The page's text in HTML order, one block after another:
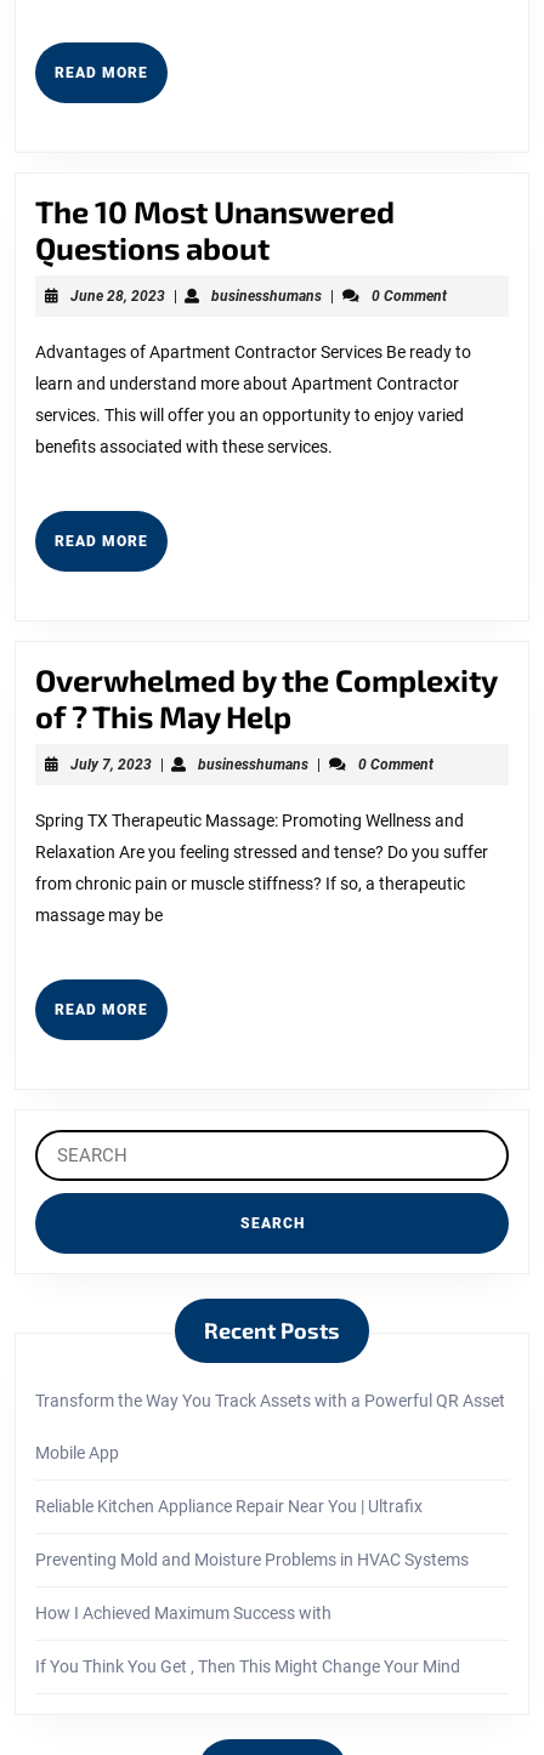
READ MORE READ
MORE
The 10 Most Unanswered
Questions aboutThe
10
Unanswered
Questions
about
June 28, 2023June
| businesshumansbusinesshumans
| 0 Comment
Advantages of Apartment Contractor Services Be ready to
learn and understand more about Apartment Contractor
services. This will offer you an opportunity to enjoy varied
benefits associated with these services.
READ MORE READ
MORE
Overwhelmed by the Complexity
of ? This May Help
by
Complexity
of
?
July 7, 2023July
| businesshumansbusinesshumans
| 0 Comment
Spring TX Therapeutic Massage: Promoting Wellness and
Relaxation Are you feeling stressed and tense? Do you suffer
from chronic pain or muscle stiffness? If so, a therapeutic
massage may be
READ MORE READ
MORE
Search
for:
Recent Posts
Transform the Way You Track Assets with a Powerful QR Asset
Mobile App
Reliable Kitchen Appliance Repair Near You | Ultrafix
Preventing Mold and Moisture Problems in HVAC Systems
How I Achieved Maximum Success with
If You Think You Get , Then This Might Change Your Mind